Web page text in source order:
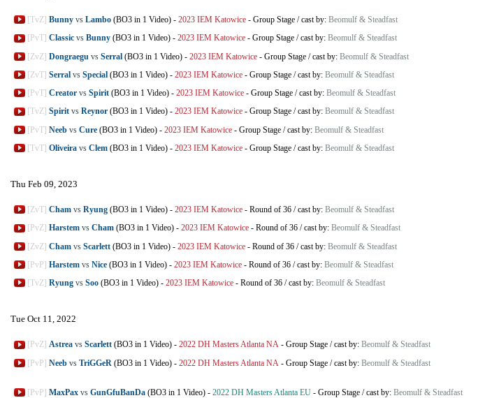
[TvZ] Bunny vs Lambo (BO3 in 1 Video) - 2023 IEM Katowice - Group Stage /cast by: Beomulf & Steadfast
[PvT] Classic vs Bunny (BO3 in 1 Video) - 2023 IEM Katowice - Group Stage /cast by: Beomulf & Steadfast
[ZvZ] Dongraegu vs Serral (BO3 in 1 Video) - 2023 IEM Katowice - Group Stage /cast by: Beomulf & Steadfast
[ZvT] Serral vs Special (BO3 in 1 Video) - 2023 IEM Katowice - Group Stage /cast by: Beomulf & Steadfast
[PvT] Creator vs Spirit (BO3 in 1 Video) - 2023 IEM Katowice - Group Stage /cast by: Beomulf & Steadfast
[TvZ] Spirit vs Reynor (BO3 in 1 Video) - 2023 IEM Katowice - Group Stage /cast by: Beomulf & Steadfast
[PvT] Neeb vs Cure (BO3 in 1 Video) - 2023 IEM Katowice - Group Stage /cast by: Beomulf & Steadfast
[TvT] Oliveira vs Clem (BO3 in 1 Video) - 2023 IEM Katowice - Group Stage /cast by: Beomulf & Steadfast
Thu Feb 09, 2023
[ZvT] Cham vs Ryung (BO3 in 1 Video) - 2023 IEM Katowice - Round of 36 /cast by: Beomulf & Steadfast
[PvZ] Harstem vs Cham (BO3 in 1 Video) - 2023 IEM Katowice - Round of 36 /cast by: Beomulf & Steadfast
[ZvZ] Cham vs Scarlett (BO3 in 1 Video) - 2023 IEM Katowice - Round of 36 /cast by: Beomulf & Steadfast
[PvP] Harstem vs Nice (BO3 in 1 Video) - 2023 IEM Katowice - Round of 36 /cast by: Beomulf & Steadfast
[TvZ] Ryung vs Soo (BO3 in 1 Video) - 2023 IEM Katowice - Round of 36 /cast by: Beomulf & Steadfast
Tue Oct 11, 2022
[PvZ] Astrea vs Scarlett (BO3 in 1 Video) - 2022 DH Masters Atlanta NA - Group Stage /cast by: Beomulf & Steadfast
[PvP] Neeb vs TriGGeR (BO3 in 1 Video) - 2022 DH Masters Atlanta NA - Group Stage /cast by: Beomulf & Steadfast
[PvP] MaxPax vs GunGfuBanDa (BO3 in 1 Video) - 2022 DH Masters Atlanta EU - Group Stage /cast by: Beomulf & Steadfast